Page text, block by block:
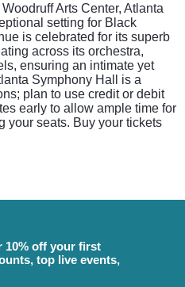
Arts Center, Atlanta
setting for Black
is celebrated for its superb
across its orchestra,
ensuring an intimate yet
Symphony Hall is a
plan to use credit or debit
early to allow ample time for
your seats. Buy your tickets
10% off your first
top live events,